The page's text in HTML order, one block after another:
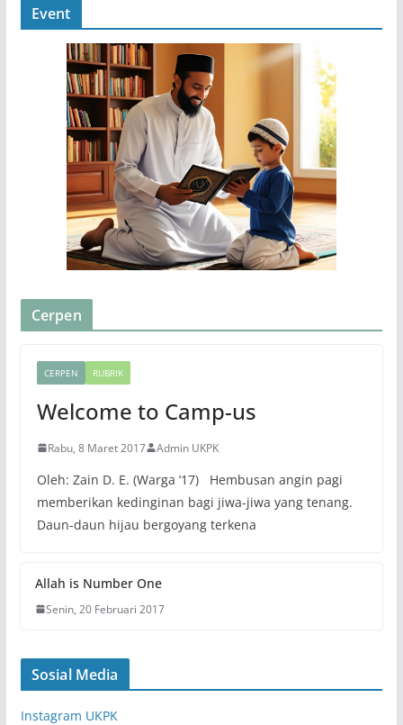
Event
Cerpen
CERPEN RUBRIK
Welcome to Camp-us
Rabu, 8 Maret 2017 Admin UKPK
Oleh: Zain D. E. (Warga ’17) Hembusan angin pagi
memberikan kedinginan bagi jiwa-jiwa yang tenang.
Daun-daun hijau bergoyang terkena
Allah is Number One
Senin, 20 Februari 2017
Sosial Media
Instagram UKPK